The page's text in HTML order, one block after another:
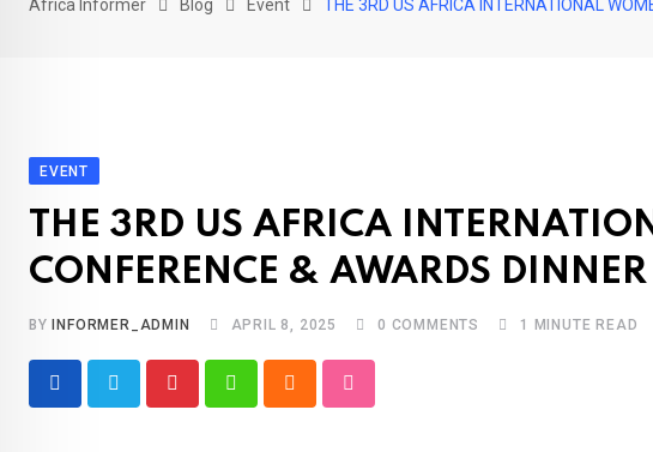
Africa Informer Blog Event THE 3RD US AFRICA INTERNATIONAL
EVENT
THE 3RD US AFRICA
CONFERENCE & AWARDS
BY INFORMER_ADMIN APRIL 8, 2025 0 COMMENTS 1 MINUTE READ